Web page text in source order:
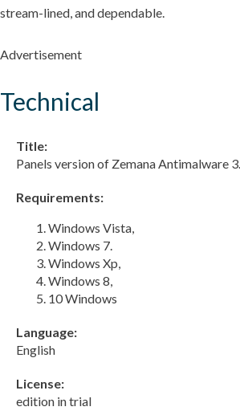
stream-lined, and dependable.
Advertisement
Technical
Title:
Panels version of Zemana Antimalware
Requirements:
Windows Vista,
Windows 7.
Windows Xp,
Windows 8,
10 Windows
Language:
English
License:
edition in trial